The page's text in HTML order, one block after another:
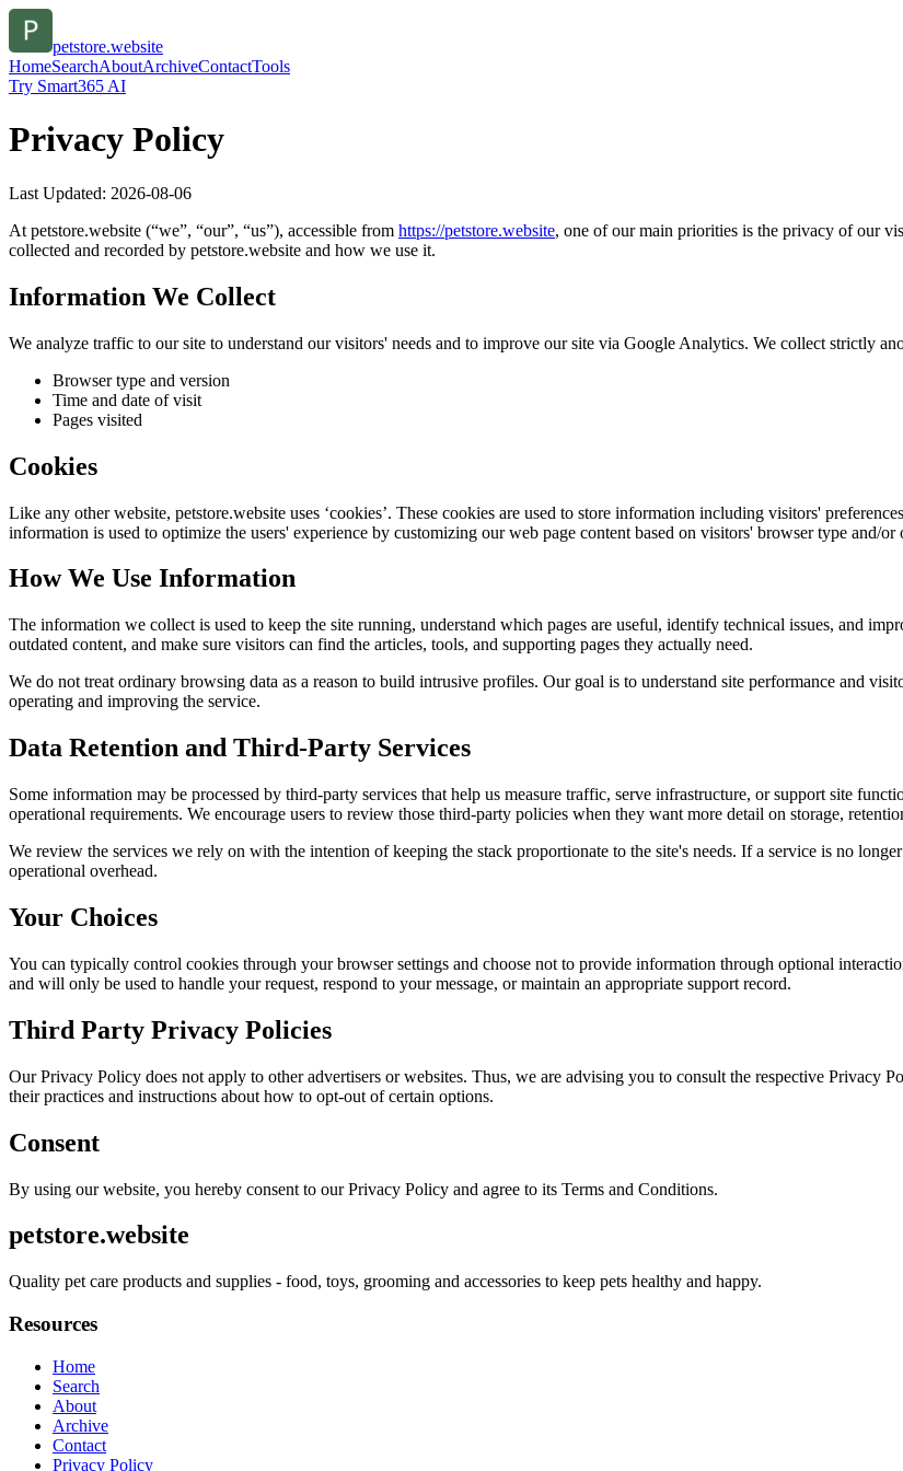
petstore.website
HomeSearchAboutArchiveContactTools
Try Smart365 AI
Privacy Policy
Last Updated: 2026-08-06
At petstore.website (“we”, “our”, “us”), accessible from https://petstore.website, one of our main priorities is the privacy of our
collected and recorded by petstore.website and how we use it.
Information We Collect
We analyze traffic to our site to understand our visitors' needs and to improve our site via Google Analytics. We collect strictly
Browser type and version
Time and date of visit
Pages visited
Cookies
Like any other website, petstore.website uses ‘cookies’. These cookies are used to store information including visitors'
information is used to optimize the users' experience by customizing our web page content based on visitors' browser type and/or
How We Use Information
The information we collect is used to keep the site running, understand which pages are useful, identify technical issues, and
outdated content, and make sure visitors can find the articles, tools, and supporting pages they actually need.
We do not treat ordinary browsing data as a reason to build intrusive profiles. Our goal is to understand site performance and
operating and improving the service.
Data Retention and Third-Party Services
Some information may be processed by third-party services that help us measure traffic, serve infrastructure, or support site
operational requirements. We encourage users to review those third-party policies when they want more detail on storage,
We review the services we rely on with the intention of keeping the stack proportionate to the site's needs. If a service is no
operational overhead.
Your Choices
You can typically control cookies through your browser settings and choose not to provide information through optional
and will only be used to handle your request, respond to your message, or maintain an appropriate support record.
Third Party Privacy Policies
Our Privacy Policy does not apply to other advertisers or websites. Thus, we are advising you to consult the respective Privacy
their practices and instructions about how to opt-out of certain options.
Consent
By using our website, you hereby consent to our Privacy Policy and agree to its Terms and Conditions.
petstore.website
Quality pet care products and supplies - food, toys, grooming and accessories to keep pets healthy and happy.
Resources
Home
Search
About
Archive
Contact
Privacy Policy